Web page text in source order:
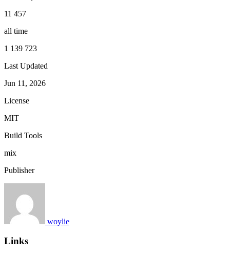
11 457
all time
1 139 723
Last Updated
Jun 11, 2026
License
MIT
Build Tools
mix
Publisher
woylie
Links